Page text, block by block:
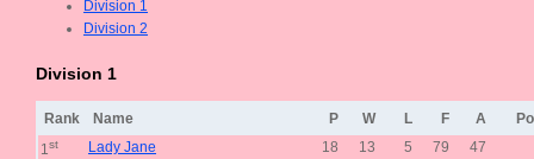
Division 1
Division 2
Division 1
Rank Name P W L F A
1 st Lady Jane 18 13 5 79
47